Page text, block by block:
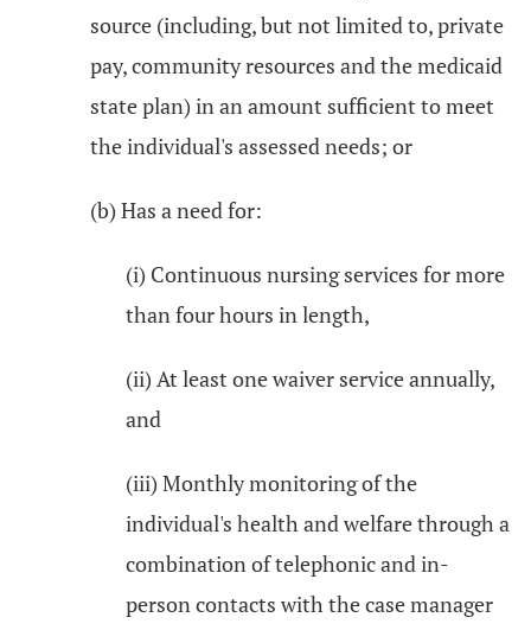
source (including, but not limited to, private
pay, community resources and the medicaid
state plan) in an amount sufficient to meet
the individual's assessed needs; or
(b) Has a need for:
(i) Continuous nursing services for more
than four hours in length,
(ii) At least one waiver service annually,
and
(iii) Monthly monitoring of the
individual's health and welfare through a
combination of telephonic and in-
person contacts with the case manager